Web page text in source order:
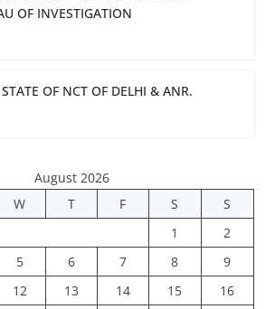
OF INVESTIGATION
OF NCT OF DELHI & ANR.
August 2026
W T F S
S
1
2
5 6 7 8
9
12 13 14 15
16